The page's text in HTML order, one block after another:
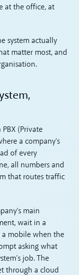
at the office, at
system actually
matter most, and
(Private
a company's
of every
all numbers and
that routes traffic
main
wait in a
a mobile when the
asking what
job. The
through a cloud